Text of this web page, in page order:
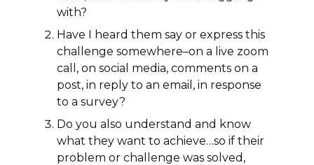
with?
Have I heard them say or express this
challenge somewhere–on a live zoom
call, on social media, comments on a
post, in reply to an email, in response
to a survey?
Do you also understand and know
what they want to achieve…so if their
problem or challenge was solved,